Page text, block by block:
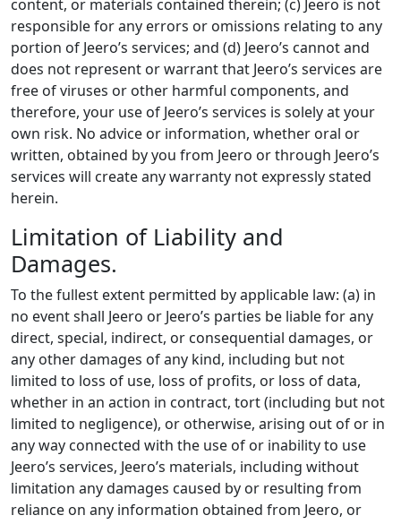
content, or materials contained therein; (c) Jeero is not
responsible for any errors or omissions relating to any
portion of Jeero’s services; and (d) Jeero’s cannot and
does not represent or warrant that Jeero’s services are
free of viruses or other harmful components, and
therefore, your use of Jeero’s services is solely at your
own risk. No advice or information, whether oral or
written, obtained by you from Jeero or through Jeero’s
services will create any warranty not expressly stated
herein.
Limitation of Liability and
Damages.
To the fullest extent permitted by applicable law: (a) in
no event shall Jeero or Jeero’s parties be liable for any
direct, special, indirect, or consequential damages, or
any other damages of any kind, including but not
limited to loss of use, loss of profits, or loss of data,
whether in an action in contract, tort (including but not
limited to negligence), or otherwise, arising out of or in
any way connected with the use of or inability to use
Jeero’s services, Jeero’s materials, including without
limitation any damages caused by or resulting from
reliance on any information obtained from Jeero, or